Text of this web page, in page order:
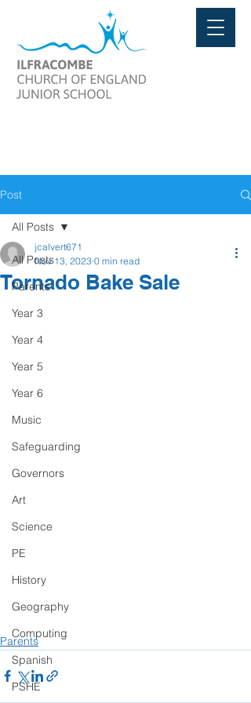
Post
All Posts
Parents
Year 3
Year 4
Year 5
Year 6
Music
Safeguarding
Governors
Art
Science
PE
History
Geography
Computing
Spanish
PSHE
All Posts
Tornado Bake Sale
jcalvert671
Nov 13, 2023 0 min read
Parents